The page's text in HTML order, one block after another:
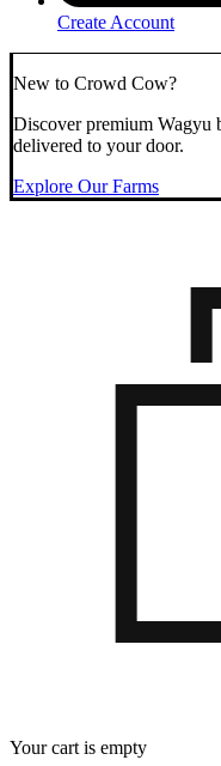
Create Account
New to Crowd Cow?
Discover premium Wagyu
delivered to your door.
Explore Our Farms
Your cart is empty